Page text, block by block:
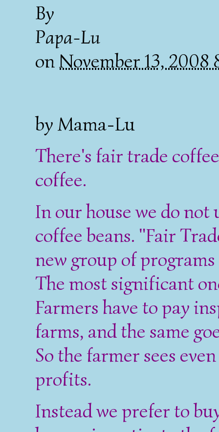
By
Papa-Lu
onNovember 13, 2008
by Mama-Lu
There's fair trade
coffee.
In our house we do
coffee beans. "Fair
new group of
The most significant
Farmers have to pay
farms, and the same
So the farmer sees
profits.
Instead we prefer to